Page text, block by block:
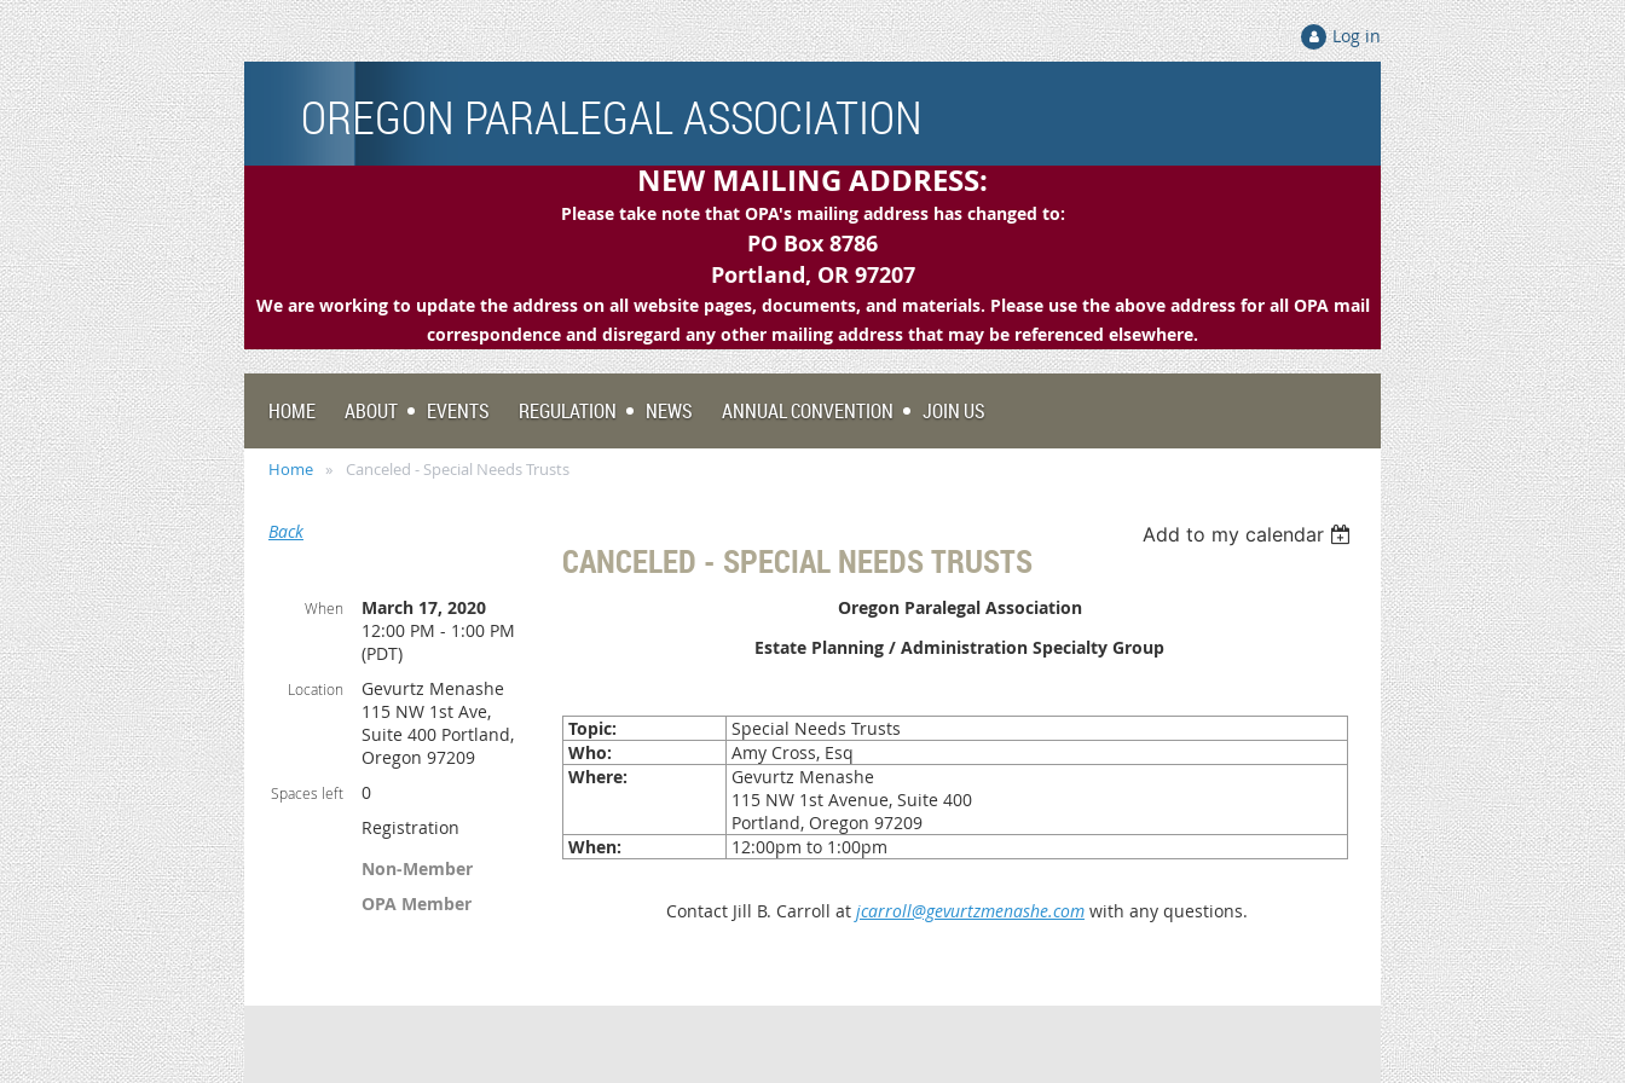
Log in
OREGON PARALEGAL ASSOCIATION
NEW MAILING ADDRESS:
Please take note that OPA's mailing address has changed to:
PO Box 8786
Portland, OR 97207
We are working to update the address on all website pages, documents, and materials. Please use the above address for all OPA mail
correspondence and disregard any other mailing address that may be referenced elsewhere.
HOME ABOUT EVENTS REGULATION NEWS ANNUAL CONVENTION JOIN US
Home Canceled - Special Needs Trusts
Back Add to my calendar
CANCELED - SPECIAL NEEDS TRUSTS
When
March 17, 2020
12:00 PM - 1:00 PM
(PDT)
Location
Gevurtz Menashe
115 NW 1st Ave,
Suite 400 Portland,
Oregon 97209
Spaces left
0
Registration
Non-Member
OPA Member
Oregon Paralegal Association
Estate Planning / Administration Specialty Group
Topic:
Special Needs Trusts
Who:
Amy Cross, Esq
Where:
Gevurtz Menashe
115 NW 1st Avenue, Suite 400
Portland, Oregon 97209
When:
12:00pm to 1:00pm
Contact Jill B. Carroll at jcarroll@gevurtzmenashe.com with any questions.